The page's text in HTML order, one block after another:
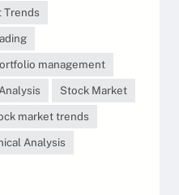
Trends
management
Stock Market
market trends
Analysis